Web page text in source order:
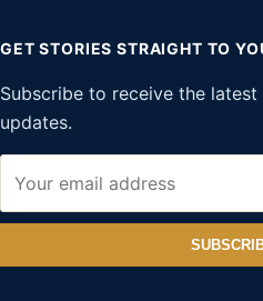
GET STORIES STRAIGHT TO
Subscribe to receive the
updates.